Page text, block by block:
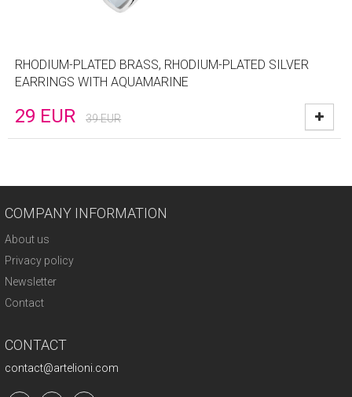
RHODIUM-PLATED BRASS, RHODIUM-PLATED SILVER
EARRINGS WITH AQUAMARINE
29 EUR 39EUR
COMPANY INFORMATION
About us
Privacy policy
Newsletter
Contact
CONTACT
contact@artelioni.com